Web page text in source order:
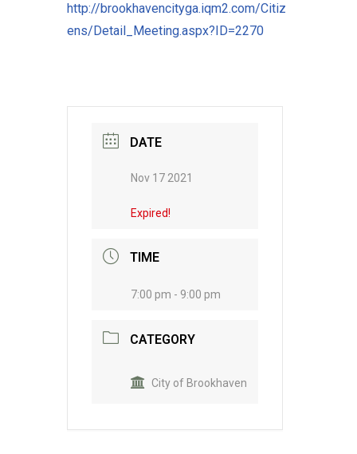
http://brookhavencityga.iqm2.com/Citiz
ens/Detail_Meeting.aspx?ID=2270
DATE
Nov 17 2021
Expired!
TIME
7:00 pm - 9:00 pm
CATEGORY
City of Brookhaven